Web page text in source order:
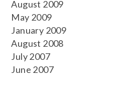
August 2009
May 2009
January 2009
August 2008
July 2007
June 2007